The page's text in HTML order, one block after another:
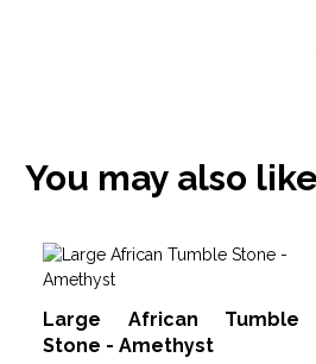
You may also like
Large African Tumble
Stone - Amethyst